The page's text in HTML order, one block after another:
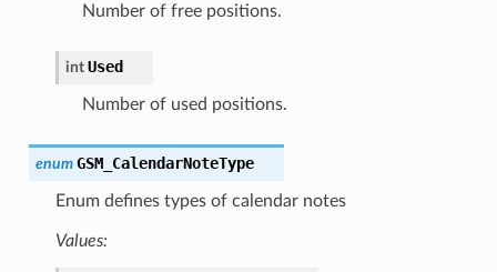
Number of free positions.
int Used
Number of used positions.
enum GSM_CalendarNoteType
Enum defines types of calendar notes
Values: